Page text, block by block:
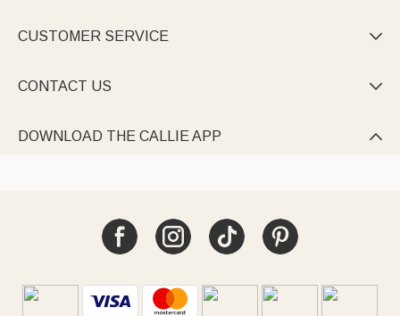
CUSTOMER SERVICE 
CONTACT US 
DOWNLOAD THE CALLIE APP 